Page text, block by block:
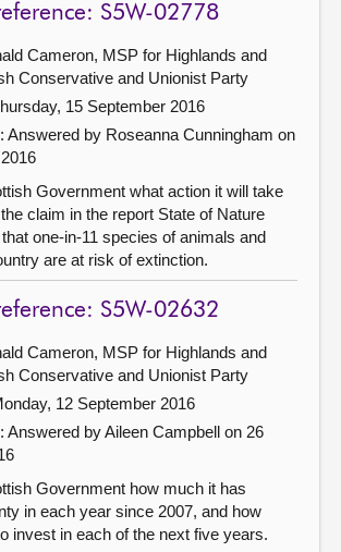
S5W-02778
Cameron, MSP for Highlands and
Conservative and Unionist Party
15 September 2016
Answered by Roseanna Cunningham on
Government what action it will take
claim in the report State of Nature
one-in-11 species of animals and
are at risk of extinction.
S5W-02632
Cameron, MSP for Highlands and
Conservative and Unionist Party
12 September 2016
Answered by Aileen Campbell on 26
Government how much it has
in each year since 2007, and how
invest in each of the next five years.